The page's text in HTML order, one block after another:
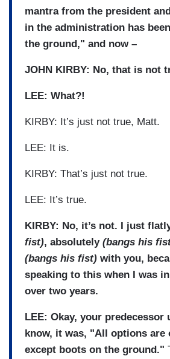
mantra from the president
in the administration has
the ground," and now –
JOHN KIRBY: No, that is not
LEE: What?!
KIRBY: It’s just not true, Matt.
LEE: It is.
KIRBY: That’s just not true.
LEE: It’s true.
KIRBY: No, it’s not. I just
fist), absolutely (bangs his
(bangs his fist) with you,
speaking to this when I was
over two years.
LEE: Okay, your predecessor
know, it was, "All options are
except boots on the ground."